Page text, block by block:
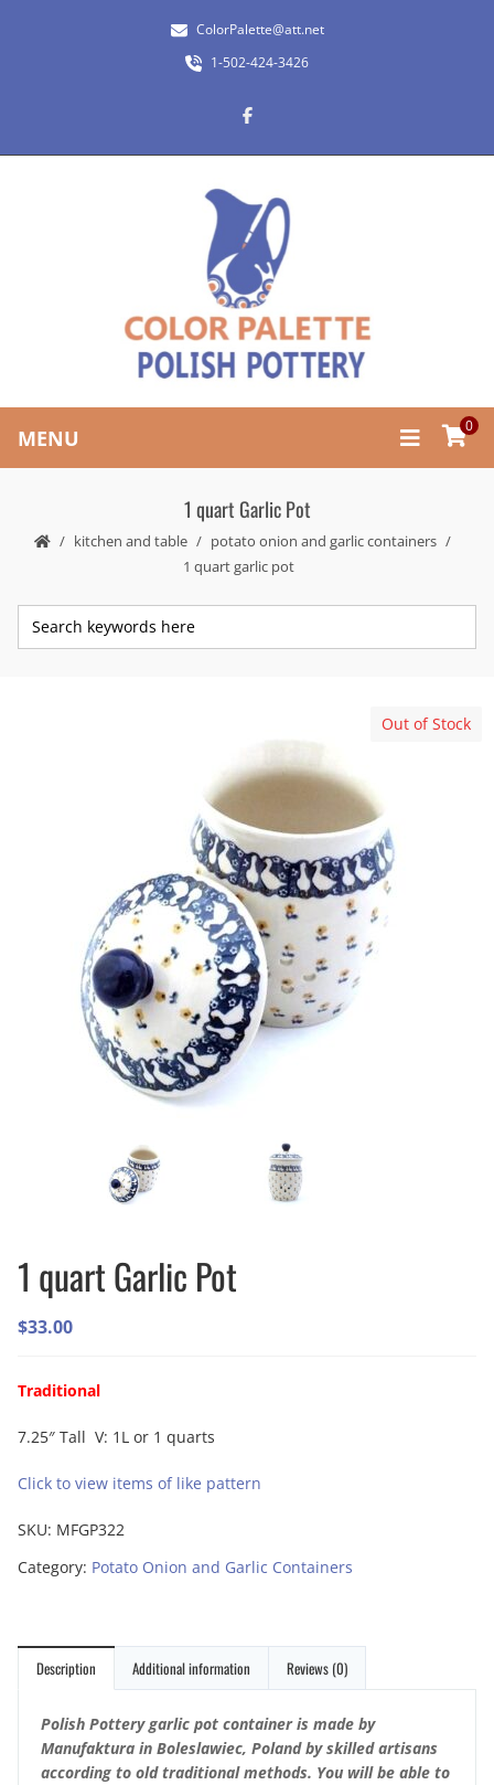
ColorPalette@att.net
1-502-424-3426
MENU 0
1 quart Garlic Pot
kitchen and table
potato onion and garlic containers
1 quart garlic pot
Out of Stock
1 quart Garlic Pot
$33.00
Traditional
7.25″ Tall V: 1L or 1 quarts
Click to view items of like pattern
SKU: MFGP322
Category: Potato Onion and Garlic Containers
Description Additional information Reviews (0)
Polish Pottery garlic pot container is made by
Manufaktura in Boleslawiec, Poland by skilled artisans
according to old traditional methods. You will be able to